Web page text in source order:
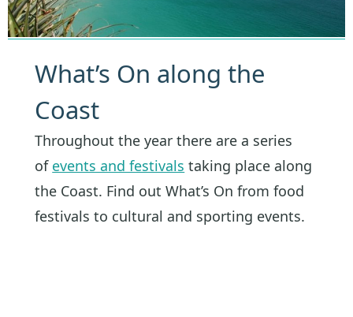
What’s On along the
Coast
Throughout the year there are a series
of events and festivals taking place along
the Coast. Find out What’s On from food
festivals to cultural and sporting events.